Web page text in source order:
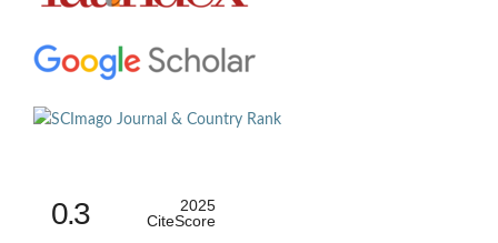
0.3
2025
CiteScore